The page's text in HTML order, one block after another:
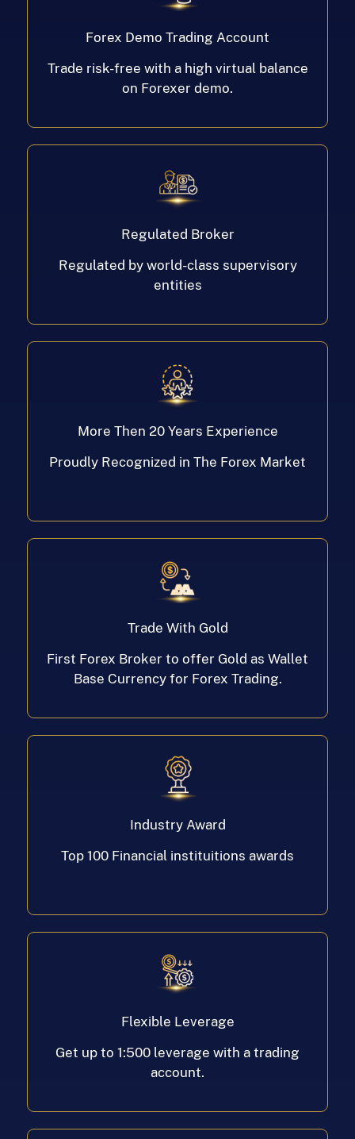
Forex Demo Trading Account
Trade risk-free with a high virtual balance
on Forexer demo.
Regulated Broker
Regulated by world-class supervisory
entities
More Then 20 Years Experience
Proudly Recognized in The Forex Market
Trade With Gold
First Forex Broker to offer Gold as Wallet
Base Currency for Forex Trading.
Industry Award
Top 100 Financial instituitions awards
Flexible Leverage
Get up to 1:500 leverage with a trading
account.